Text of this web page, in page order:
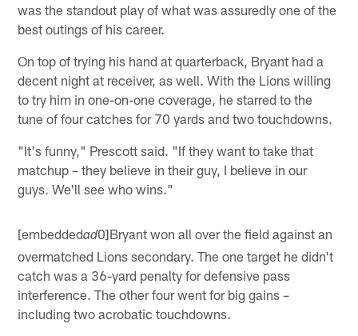
was the standout play of what was assuredly one of the
best outings of his career.
On top of trying his hand at quarterback, Bryant had a
decent night at receiver, as well. With the Lions willing
to try him in one-on-one coverage, he starred to the
tune of four catches for 70 yards and two touchdowns.
"It's funny," Prescott said. "If they want to take that
matchup – they believe in their guy, I believe in our
guys. We'll see who wins."
[embeddedad0]Bryant won all over the field against an
overmatched Lions secondary. The one target he didn't
catch was a 36-yard penalty for defensive pass
interference. The other four went for big gains –
including two acrobatic touchdowns.